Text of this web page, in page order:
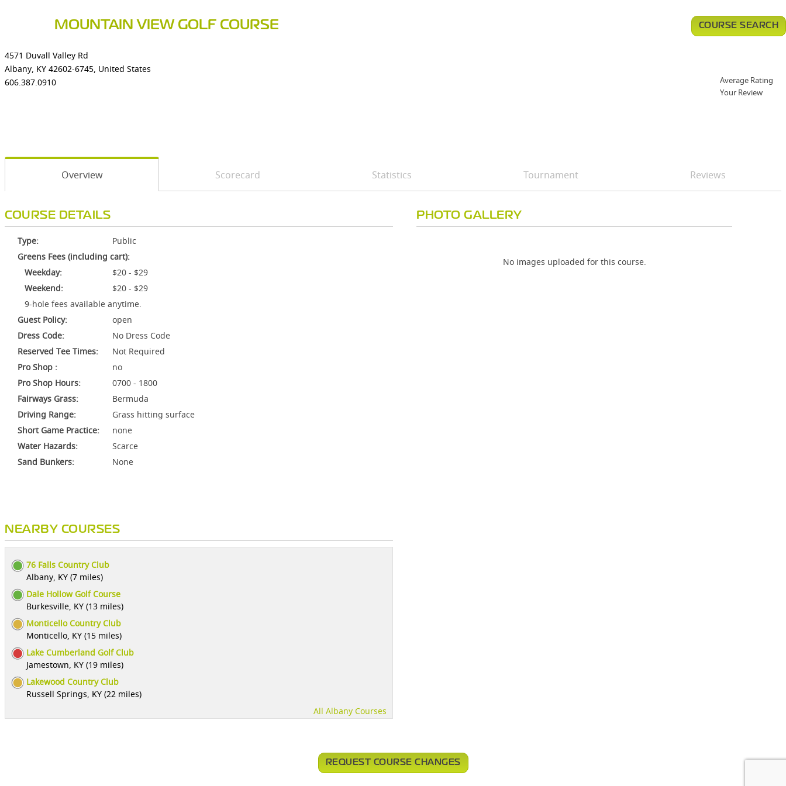
MOUNTAIN VIEW GOLF COURSE
4571 Duvall Valley Rd
Albany, KY 42602-6745, United States
606.387.0910
COURSE SEARCH
Average Rating
Your Review
Overview Scorecard Statistics Tournament Reviews
COURSE DETAILS
Type:
Public
Greens Fees (including cart):
Weekday:
$20 - $29
Weekend:
$20 - $29
9-hole fees available anytime.
Guest Policy:
open
Dress Code:
No Dress Code
Reserved Tee Times:
Not Required
Pro Shop :
no
Pro Shop Hours:
0700 - 1800
Fairways Grass:
Bermuda
Driving Range:
Grass hitting surface
Short Game Practice:
none
Water Hazards:
Scarce
Sand Bunkers:
None
NEARBY COURSES
76 Falls Country Club
Albany, KY (7 miles)
Dale Hollow Golf Course
Burkesville, KY (13 miles)
Monticello Country Club
Monticello, KY (15 miles)
Lake Cumberland Golf Club
Jamestown, KY (19 miles)
Lakewood Country Club
Russell Springs, KY (22 miles)
All Albany Courses
PHOTO GALLERY
No images uploaded for this course.
REQUEST COURSE CHANGES